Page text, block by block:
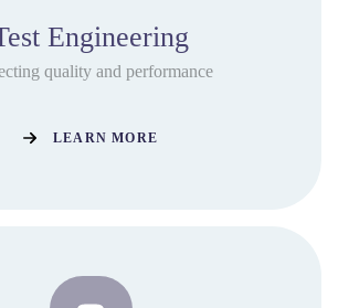
Engineering
quality and performance
LEARN MORE